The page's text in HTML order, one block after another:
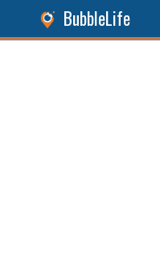
BubbleLife